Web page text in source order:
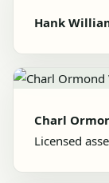
Hank
Charl
Licensed